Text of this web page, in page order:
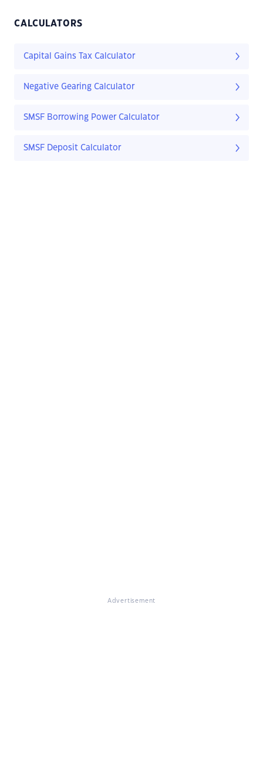
CALCULATORS
Capital Gains Tax Calculator
Negative Gearing Calculator
SMSF Borrowing Power Calculator
SMSF Deposit Calculator
Advertisement